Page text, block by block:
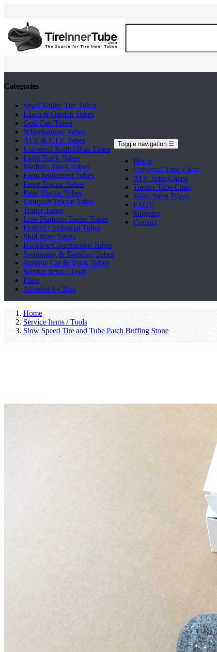
Categories
Small Utility Tire Tubes
Lawn & Garden Tubes
Golf Cart Tubes
Wheelbarrow Tubes
ATV & UTV Tubes
Universal Radial/Bias Tubes
Light Truck Tubes
Medium Truck Tubes
Farm Implement Tubes
Front Tractor Tubes
Rear Tractor Tubes
Compact Tractor Tubes
Trailer Tubes
Low Platform Trailer Tubes
Forklift / Industrial Tubes
Skid Steer Tubes
Backhoe/Construction Tubes
Swimming & Sledding Tubes
Antique Car & Truck Tubes
Service Items / Tools
Flaps
All tubes by Size
Toggle navigation ☰
Home
Universal Tube Chart
ATV Tube Charts
Tractor Tube Chart
Valve Stem Types
FAQ's
Shipping
Contact
Home
Service Items / Tools
Slow Speed Tire and Tube Patch Buffing Stone